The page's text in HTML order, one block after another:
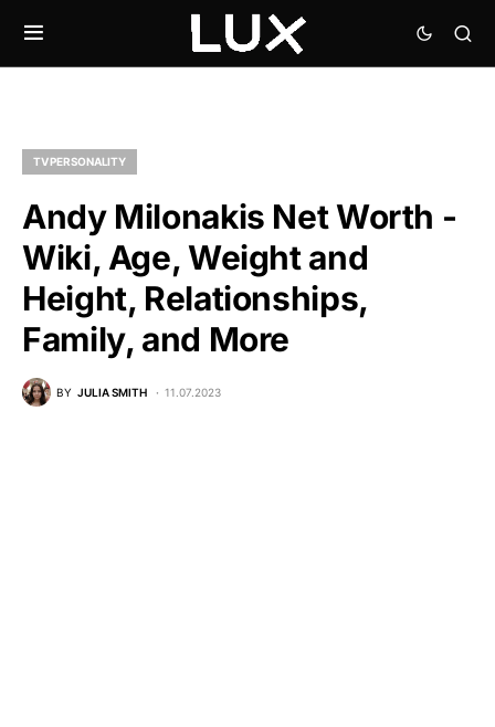
TV PERSONALITY
Andy Milonakis Net Worth -
Wiki, Age, Weight and
Height, Relationships,
Family, and More
BY JULIA SMITH 11.07.2023